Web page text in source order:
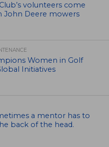
volunteers come
John Deere mowers
Women in Golf
Initiatives
a mentor has to
back of the head.